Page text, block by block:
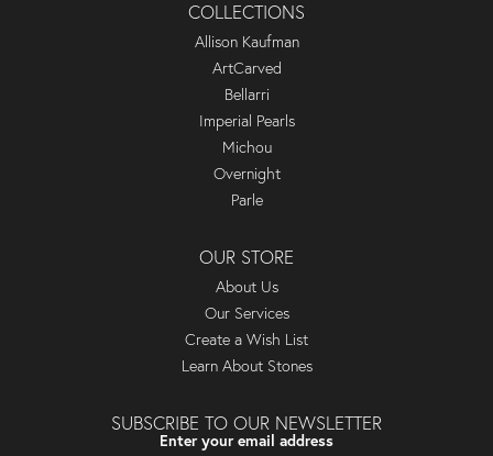
COLLECTIONS
Allison Kaufman
ArtCarved
Bellarri
Imperial Pearls
Michou
Overnight
Parle
OUR STORE
About Us
Our Services
Create a Wish List
Learn About Stones
SUBSCRIBE TO OUR NEWSLETTER
Enter your email address